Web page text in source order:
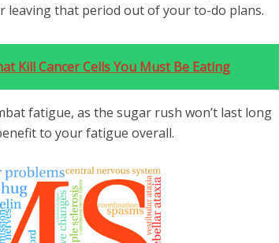
leaving that period out of your to-do plans.
Kill Cancer Cells You Must Be Eating
fatigue, as the sugar rush won’t last long
to your fatigue overall.